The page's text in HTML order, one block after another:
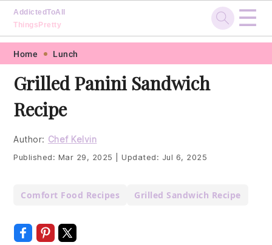
Skip
primary
navigation
Skip
main
content
Skip
primary
sidebar
Skip
footer
AddictedToAll
ThingsPretty
☰
Home Lunch
Grilled Panini Sandwich
Recipe
Author: Chef Kelvin
Published: Mar 29, 2025 Updated: Jul 6, 2025
Comfort Food Recipes Grilled Sandwich Recipe